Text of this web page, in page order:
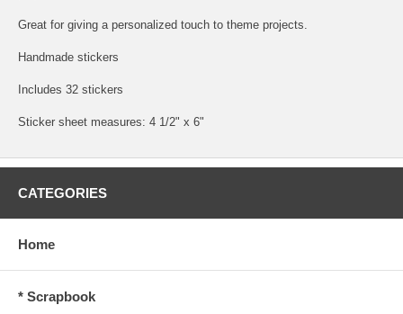
Great for giving a personalized touch to theme projects.
Handmade stickers
Includes 32 stickers
Sticker sheet measures: 4 1/2" x 6"
CATEGORIES
Home
* Scrapbook